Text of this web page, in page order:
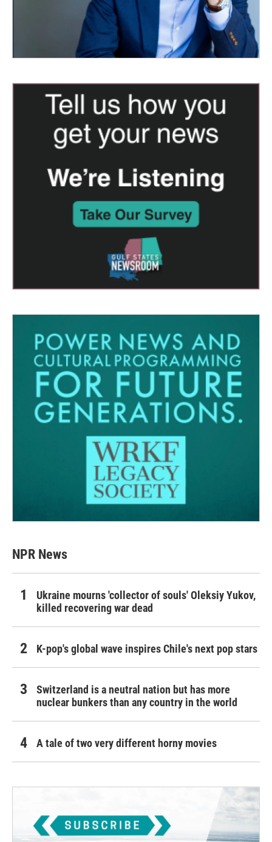
NPR News
Ukraine mourns 'collector of souls' Oleksiy Yukov,
killed recovering war dead
K-pop's global wave inspires Chile's next pop stars
Switzerland is a neutral nation but has more
nuclear bunkers than any country in the world
A tale of two very different horny movies